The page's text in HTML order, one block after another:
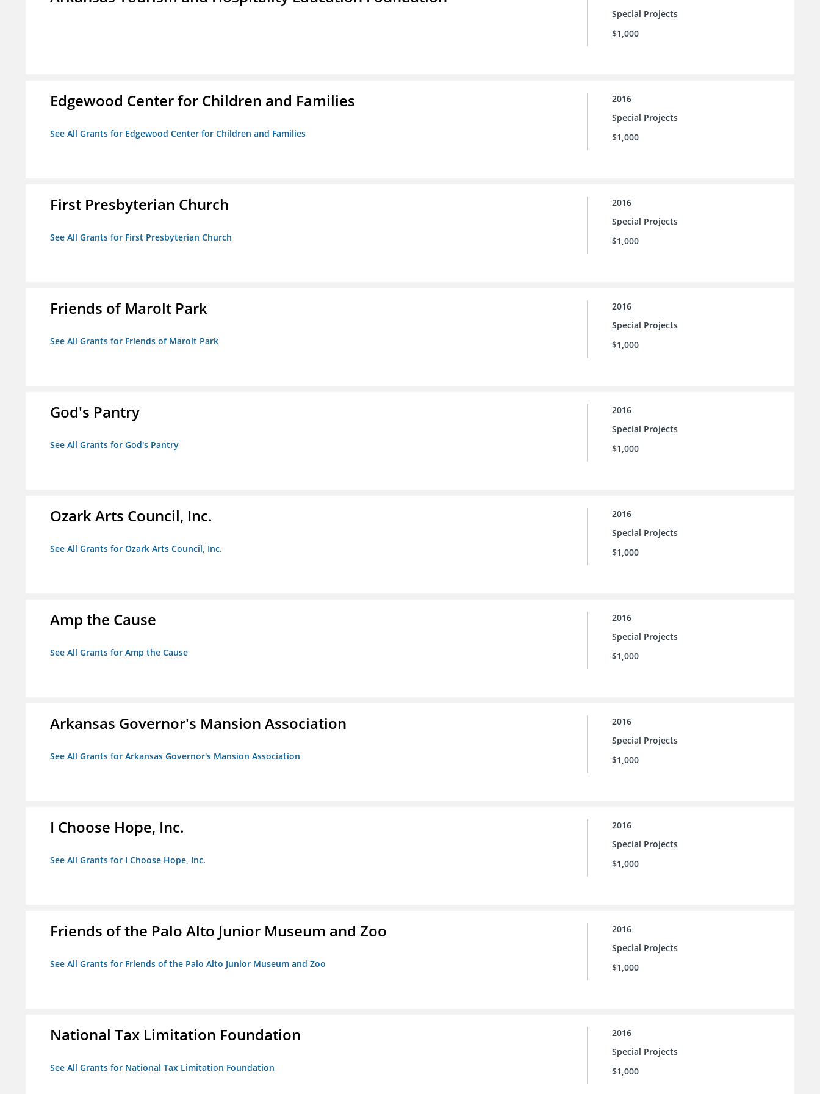
Special Projects
$1,000
Edgewood Center for Children and Families
See All Grants for Edgewood Center for Children and Families
2016
Special Projects
$1,000
First Presbyterian Church
See All Grants for First Presbyterian Church
2016
Special Projects
$1,000
Friends of Marolt Park
See All Grants for Friends of Marolt Park
2016
Special Projects
$1,000
God's Pantry
See All Grants for God's Pantry
2016
Special Projects
$1,000
Ozark Arts Council, Inc.
See All Grants for Ozark Arts Council, Inc.
2016
Special Projects
$1,000
Amp the Cause
See All Grants for Amp the Cause
2016
Special Projects
$1,000
Arkansas Governor's Mansion Association
See All Grants for Arkansas Governor's Mansion Association
2016
Special Projects
$1,000
I Choose Hope, Inc.
See All Grants for I Choose Hope, Inc.
2016
Special Projects
$1,000
Friends of the Palo Alto Junior Museum and Zoo
See All Grants for Friends of the Palo Alto Junior Museum and Zoo
2016
Special Projects
$1,000
National Tax Limitation Foundation
See All Grants for National Tax Limitation Foundation
2016
Special Projects
$1,000